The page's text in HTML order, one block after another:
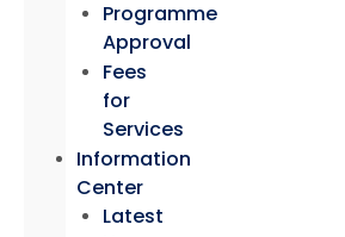
Programme
Approval
Fees
for
Services
Information
Center
Latest